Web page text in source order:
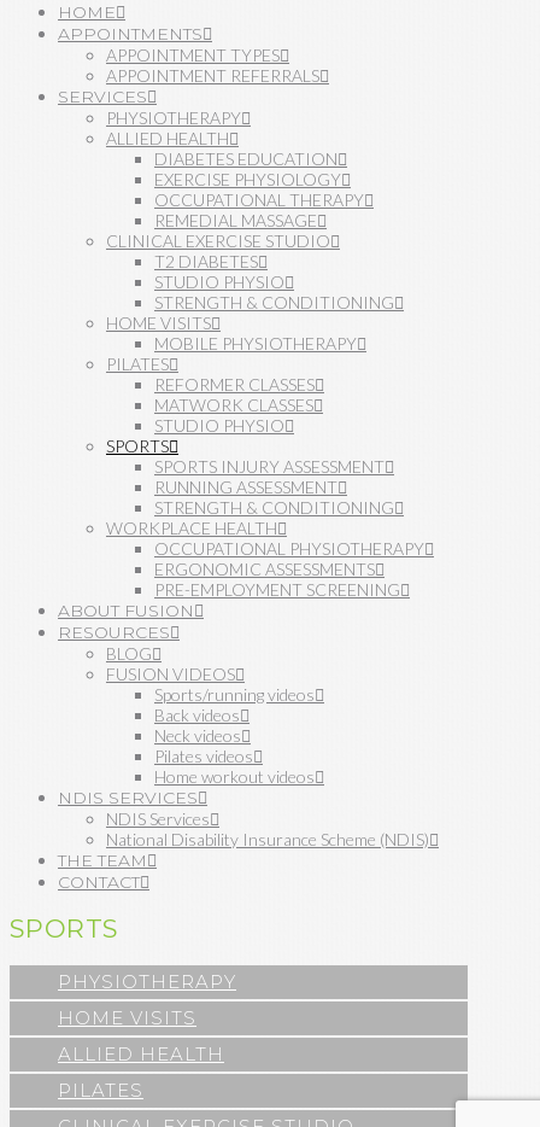
HOME
APPOINTMENTS
APPOINTMENT TYPES
APPOINTMENT REFERRALS
SERVICES
PHYSIOTHERAPY
ALLIED HEALTH
DIABETES EDUCATION
EXERCISE PHYSIOLOGY
OCCUPATIONAL THERAPY
REMEDIAL MASSAGE
CLINICAL EXERCISE STUDIO
T2 DIABETES
STUDIO PHYSIO
STRENGTH & CONDITIONING
HOME VISITS
MOBILE PHYSIOTHERAPY
PILATES
REFORMER CLASSES
MATWORK CLASSES
STUDIO PHYSIO
SPORTS
SPORTS INJURY ASSESSMENT
RUNNING ASSESSMENT
STRENGTH & CONDITIONING
WORKPLACE HEALTH
OCCUPATIONAL PHYSIOTHERAPY
ERGONOMIC ASSESSMENTS
PRE-EMPLOYMENT SCREENING
ABOUT FUSION
RESOURCES
BLOG
FUSION VIDEOS
Sports/running videos
Back videos
Neck videos
Pilates videos
Home workout videos
NDIS SERVICES
NDIS Services
National Disability Insurance Scheme (NDIS)
THE TEAM
CONTACT
SPORTS
PHYSIOTHERAPY
HOME VISITS
ALLIED HEALTH
PILATES